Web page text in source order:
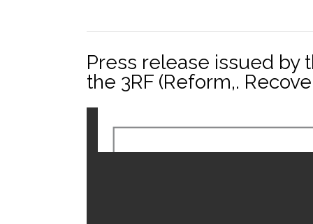
Press release issued by
the 3RF (Reform,.